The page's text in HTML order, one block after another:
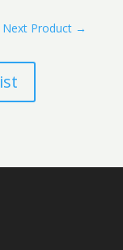
Next Product →